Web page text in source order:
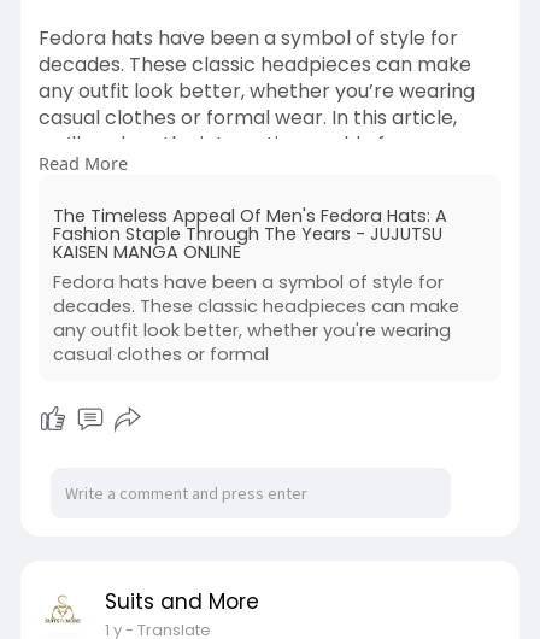
Fedora hats have been a symbol of style for
decades. These classic headpieces can make
any outfit look better, whether you’re wearing
casual clothes or formal wear. In this article,
we’ll explore the interesting world of mens
fedora hats, looking at their history, giving styling
more at :
https://thejujutsukaisenread.c....om/the-
timeless-appe
Read More
The Timeless Appeal Of Men's Fedora Hats: A
Fashion Staple Through The Years - JUJUTSU
KAISEN MANGA ONLINE
Fedora hats have been a symbol of style for
decades. These classic headpieces can make
any outfit look better, whether you're wearing
casual clothes or formal
Suits and More
1 y- Translate